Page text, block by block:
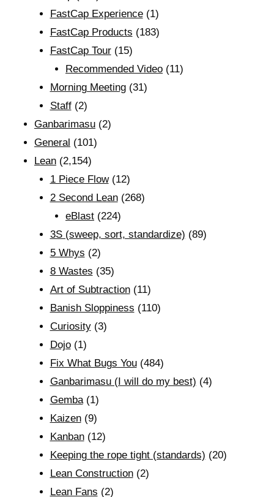
FastCap Experience(1)
FastCap Products (183)
FastCap Tour(15)
Recommended Video (11)
Morning Meeting(31)
Staff(2)
Ganbarimasu (2)
General (101)
Lean (2,154)
1 Piece Flow(12)
2 Second Lean(268)
eBlast (224)
3S (sweep, sort, standardize) (89)
5 Whys (2)
8 Wastes (35)
Art of Subtraction(11)
Banish Sloppiness (110)
Curiosity(3)
Dojo(1)
Fix What Bugs You(484)
Ganbarimasu (I will do my best) (4)
Gemba(1)
Kaizen(9)
Kanban(12)
Keeping the rope tight (standards) (20)
Lean Construction(2)
Lean Fans (2)